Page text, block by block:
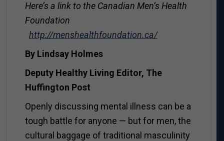
Here’s a link to the Canadian Men’s Health
Foundation
http://menshealthfoundation.ca/
By Lindsay Holmes
Deputy Healthy Living Editor, The
Huffington Post
Openly discussing mental illness can be a
tough battle for anyone — but for men, the
cultural baggage of traditional masculinity